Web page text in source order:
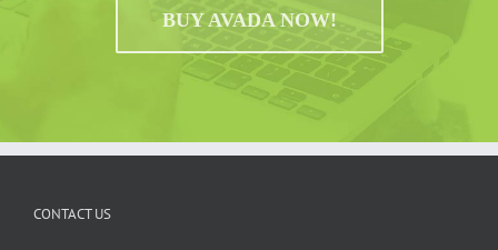
BUY AVADA NOW!
CONTACT US